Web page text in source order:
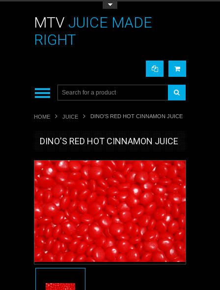
MTV JUICE MADE
RIGHT
HOME JUICE DINO'S RED HOT CINNAMON JUICE
DINO'S RED HOT CINNAMON JUICE